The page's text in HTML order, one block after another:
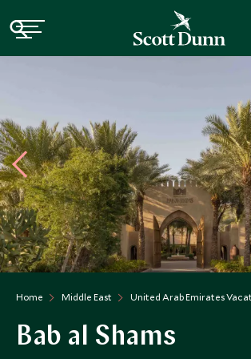
Home Middle East United Arab Emirates
Bab al Shams